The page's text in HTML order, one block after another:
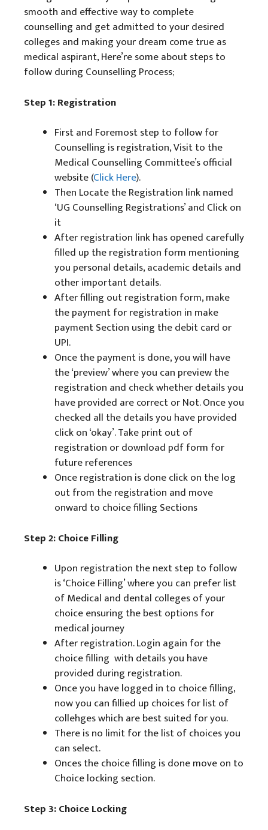
smooth and effective way to complete
counselling and get admitted to your desired
colleges and making your dream come true as
medical aspirant, Here’re some about steps to
follow during Counselling Process;
Step 1: Registration
First and Foremost step to follow for
Counselling is registration, Visit to the
Medical Counselling Committee’s official
website (Click Here).
Then Locate the Registration link named
‘UG Counselling Registrations’ and Click on
it
After registration link has opened carefully
filled up the registration form mentioning
you personal details, academic details and
other important details.
After filling out registration form, make
the payment for registration in make
payment Section using the debit card or
UPI.
Once the payment is done, you will have
the ‘preview’ where you can preview the
registration and check whether details you
have provided are correct or Not. Once you
checked all the details you have provided
click on ‘okay’. Take print out of
registration or download pdf form for
future references
Once registration is done click on the log
out from the registration and move
onward to choice filling Sections
Step 2: Choice Filling
Upon registration the next step to follow
is ‘Choice Filling’ where you can prefer list
of Medical and dental colleges of your
choice ensuring the best options for
medical journey
After registration. Login again for the
choice filling with details you have
provided during registration.
Once you have logged in to choice filling,
now you can fillied up choices for list of
collehges which are best suited for you.
There is no limit for the list of choices you
can select.
Onces the choice filling is done move on to
Choice locking section.
Step 3: Choice Locking